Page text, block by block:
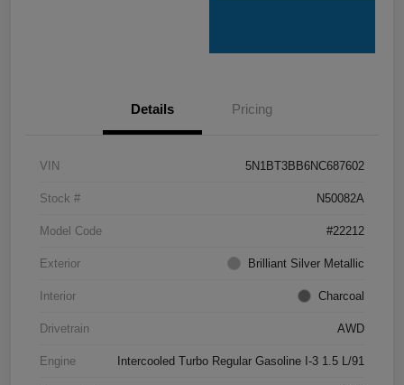
Details Pricing
VIN 5N1BT3BB6NC687602
Stock # N50082A
Model Code #22212
Exterior Brilliant Silver Metallic
Interior Charcoal
Drivetrain AWD
Engine Intercooled Turbo Regular Gasoline I-3 1.5 L/91